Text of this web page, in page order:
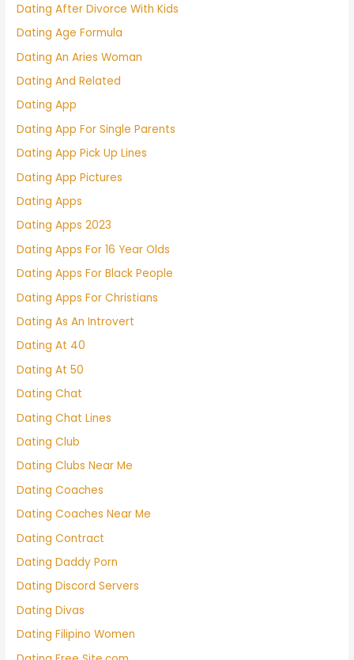
Dating After Divorce With Kids
Dating Age Formula
Dating An Aries Woman
Dating And Related
Dating App
Dating App For Single Parents
Dating App Pick Up Lines
Dating App Pictures
Dating Apps
Dating Apps 2023
Dating Apps For 16 Year Olds
Dating Apps For Black People
Dating Apps For Christians
Dating As An Introvert
Dating At 40
Dating At 50
Dating Chat
Dating Chat Lines
Dating Club
Dating Clubs Near Me
Dating Coaches
Dating Coaches Near Me
Dating Contract
Dating Daddy Porn
Dating Discord Servers
Dating Divas
Dating Filipino Women